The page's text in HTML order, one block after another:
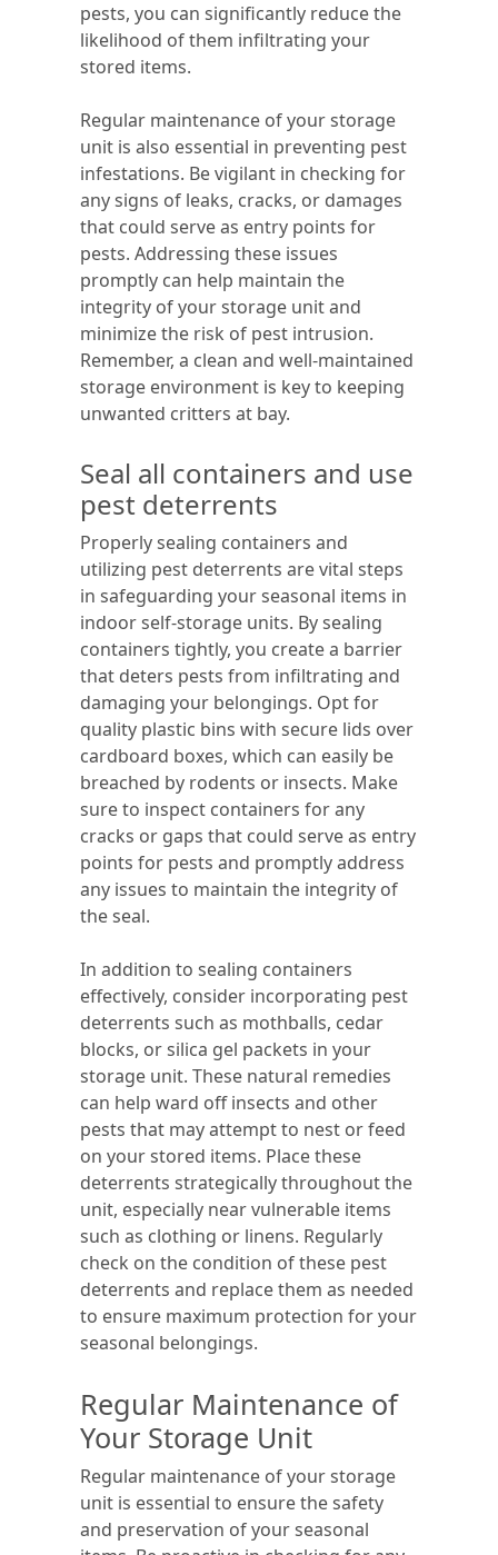
pests, you can significantly reduce the
likelihood of them infiltrating your
stored items.
Regular maintenance of your storage
unit is also essential in preventing pest
infestations. Be vigilant in checking for
any signs of leaks, cracks, or damages
that could serve as entry points for
pests. Addressing these issues
promptly can help maintain the
integrity of your storage unit and
minimize the risk of pest intrusion.
Remember, a clean and well-maintained
storage environment is key to keeping
unwanted critters at bay.
Seal all containers and use
pest deterrents
Properly sealing containers and
utilizing pest deterrents are vital steps
in safeguarding your seasonal items in
indoor self-storage units. By sealing
containers tightly, you create a barrier
that deters pests from infiltrating and
damaging your belongings. Opt for
quality plastic bins with secure lids over
cardboard boxes, which can easily be
breached by rodents or insects. Make
sure to inspect containers for any
cracks or gaps that could serve as entry
points for pests and promptly address
any issues to maintain the integrity of
the seal.
In addition to sealing containers
effectively, consider incorporating pest
deterrents such as mothballs, cedar
blocks, or silica gel packets in your
storage unit. These natural remedies
can help ward off insects and other
pests that may attempt to nest or feed
on your stored items. Place these
deterrents strategically throughout the
unit, especially near vulnerable items
such as clothing or linens. Regularly
check on the condition of these pest
deterrents and replace them as needed
to ensure maximum protection for your
seasonal belongings.
Regular Maintenance of
Your Storage Unit
Regular maintenance of your storage
unit is essential to ensure the safety
and preservation of your seasonal